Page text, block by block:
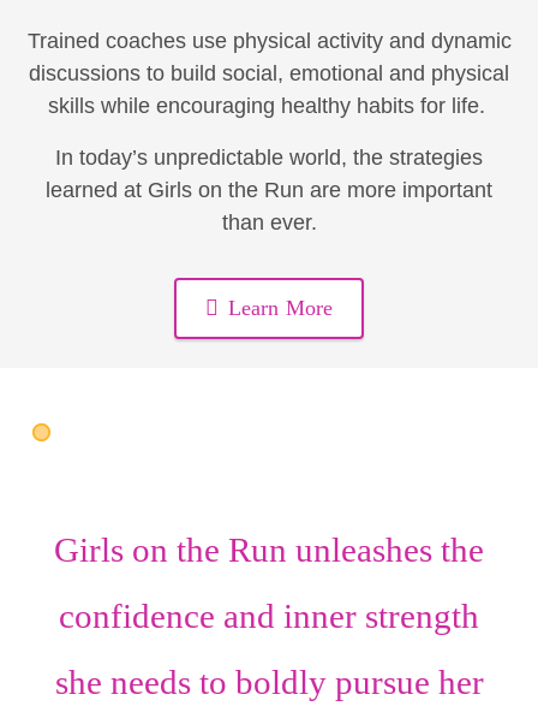
Trained coaches use physical activity and dynamic
discussions to build social, emotional and physical
skills while encouraging healthy habits for life.
In today’s unpredictable world, the strategies
learned at Girls on the Run are more important
than ever.
Learn More
Girls on the Run unleashes the
confidence and inner strength
she needs to boldly pursue her